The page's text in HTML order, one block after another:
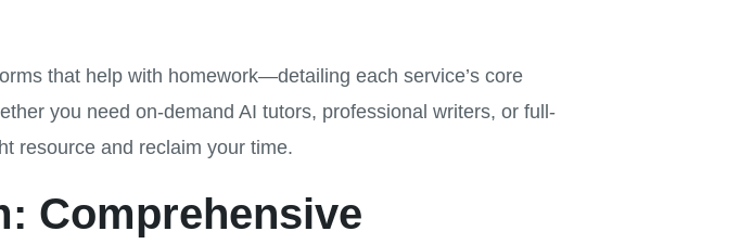
that help with homework—detailing each service’s core
you need on-demand AI tutors, professional writers, or full-
resource and reclaim your time.
Comprehensive